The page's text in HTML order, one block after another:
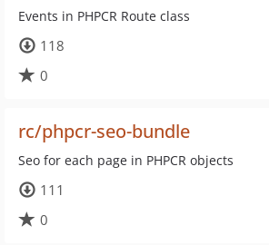
Events in PHPCR Route class
118
0
rc/phpcr-seo-bundle
Seo for each page in PHPCR objects
111
0